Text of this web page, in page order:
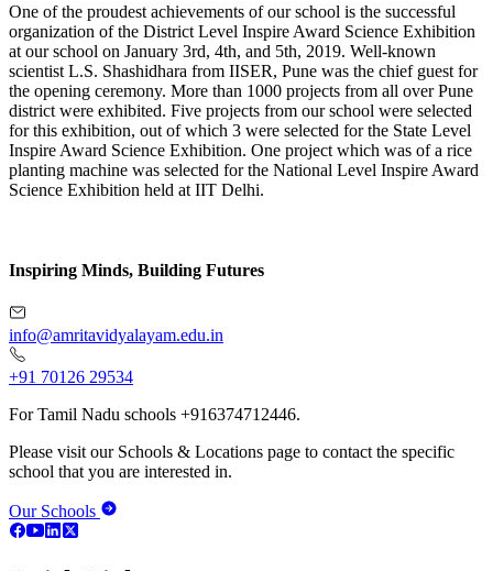
One of the proudest achievements of our school is the successful
organization of the District Level Inspire Award Science Exhibition
at our school on January 3rd, 4th, and 5th, 2019. Well-known
scientist L.S. Shashidhara from IISER, Pune was the chief guest for
the opening ceremony. More than 1000 projects from all over Pune
district were exhibited. Five projects from our school were selected
for this exhibition, out of which 3 were selected for the State Level
Inspire Award Science Exhibition. One project which was of a rice
planting machine was selected for the National Level Inspire Award
Science Exhibition held at IIT Delhi.
Inspiring Minds, Building Futures
info@amritavidyalayam.edu.in
+91 70126 29534
For Tamil Nadu schools +916374712446.
Please visit our Schools & Locations page to contact the specific
school that you are interested in.
Our Schools